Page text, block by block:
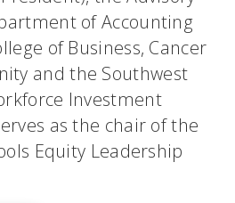
of Accounting
of Business, Cancer
and the Southwest
Investment
as the chair of the
Equity Leadership